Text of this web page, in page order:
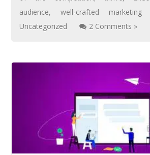
audience,well-crafted marketing
Uncategorized
2 Comments »